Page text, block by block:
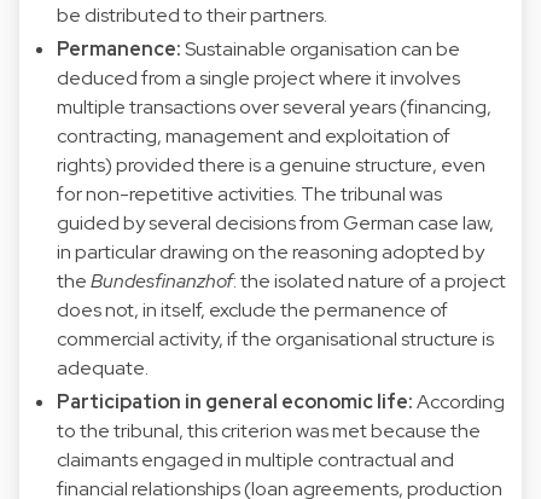
be distributed to their partners.
Permanence:Sustainable organisation can be
deduced from a single project where it involves
multiple transactions over several years (financing,
contracting, management and exploitation of
rights) provided there is a genuine structure, even
for non-repetitive activities. The tribunal was
guided by several decisions from German case law,
in particular drawing on the reasoning adopted by
theBundesfinanzhof: the isolated nature of a project
does not, in itself, exclude the permanence of
commercial activity, if the organisational structure is
adequate.
Participation in general economic life:According
to the tribunal, this criterion was met because the
claimants engaged in multiple contractual and
financial relationships (loan agreements, production